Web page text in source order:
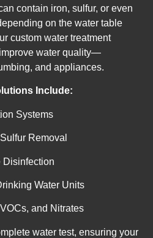
contain iron, sulfur, or even
on the water table
custom water treatment
water quality—
and appliances.
Include:
Systems
Removal
Disinfection
Water Units
and Nitrates
water test, ensuring your